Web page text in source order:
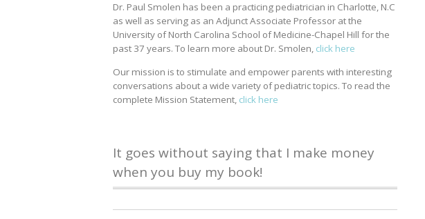
Dr. Paul Smolen has been a practicing pediatrician in Charlotte, N.C
as well as serving as an Adjunct Associate Professor at the
University of North Carolina School of Medicine-Chapel Hill for the
past 37 years. To learn more about Dr. Smolen, click here
Our mission is to stimulate and empower parents with interesting
conversations about a wide variety of pediatric topics. To read the
complete Mission Statement, click here
It goes without saying that I make money
when you buy my book!